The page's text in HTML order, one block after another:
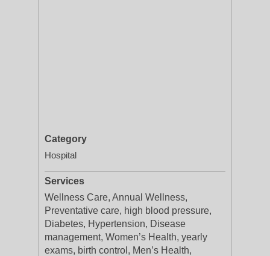
Category
Hospital
Services
Wellness Care, Annual Wellness,
Preventative care, high blood pressure,
Diabetes, Hypertension, Disease
management, Women’s Health, yearly
exams, birth control, Men’s Health,